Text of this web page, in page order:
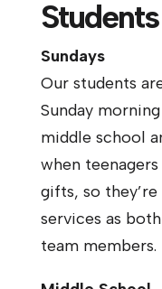
Students
Sundays
Our students
Sunday
middle school
when
gifts, so
services as
team members.